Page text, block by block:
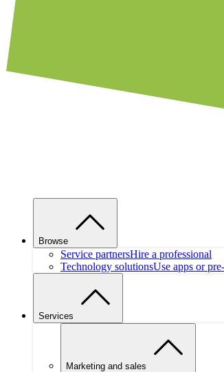
Browse
Service partnersHire a professional
Technology solutionsUse apps or
Services
Marketing and sales